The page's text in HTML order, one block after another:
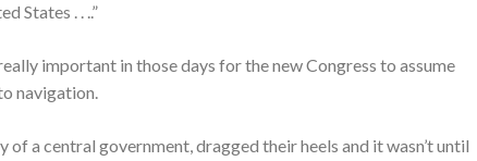
States . . ..”
important in those days for the new Congress to assume
navigation.
of a central government, dragged their heels and it wasn’t until